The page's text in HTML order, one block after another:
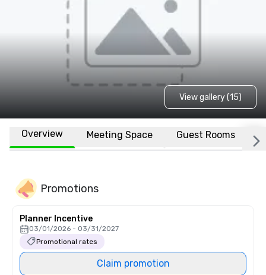
View gallery (15)
Overview Meeting Space Guest Rooms
Promotions
Planner Incentive
03/01/2026 - 03/31/2027
Promotional rates
Claim promotion